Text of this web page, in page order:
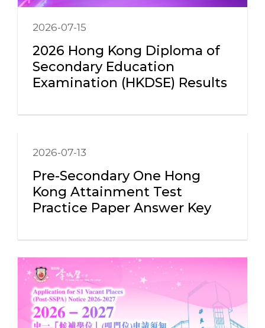
2026-07-15
2026 Hong Kong Diploma of
Secondary Education
Examination (HKDSE) Results
2026-07-13
Pre-Secondary One Hong
Kong Attainment Test
Practice Paper Answer Key